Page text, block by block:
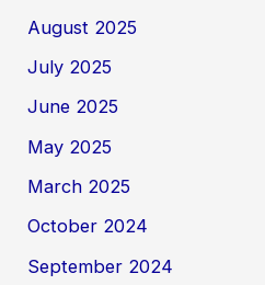
August 2025
July 2025
June 2025
May 2025
March 2025
October 2024
September 2024